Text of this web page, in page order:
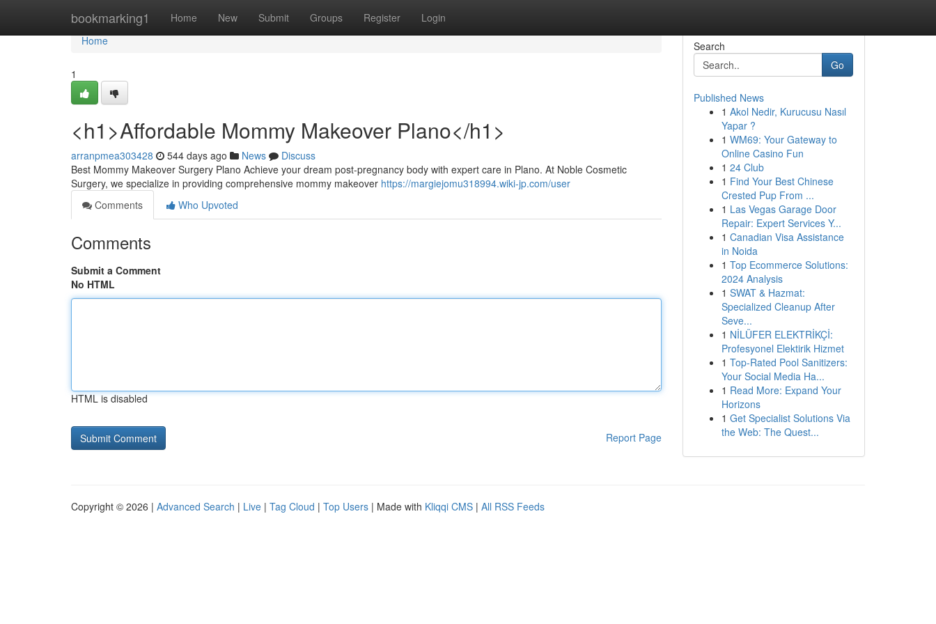
bookmarking1 Home New Submit Groups Register Login
Home
Home
1
<h1>Affordable Mommy Makeover Plano</h1>
arranpmea303428 544 days ago News
Discuss
Best Mommy Makeover Surgery Plano Achieve your dream post-pregnancy body with expert care in Plano. At Noble Cosmetic
Surgery, we specialize in providing comprehensive mommy makeover https://margiejomu318994.wiki-jp.com/user
Comments
Who Upvoted
Comments
Submit a Comment
No HTML
HTML is disabled
Report Page
Search
Go
Published News
1 Akol Nedir, Kurucusu Nasıl
Yapar ?
1 WM69: Your Gateway to
Online Casino Fun
1 24 Club
1 Find Your Best Chinese
Crested Pup From ...
1 Las Vegas Garage Door
Repair: Expert Services Y...
1 Canadian Visa Assistance
in Noida
1 Top Ecommerce Solutions:
2024 Analysis
1 SWAT & Hazmat:
Specialized Cleanup After
Seve...
1 NİLÜFER ELEKTRİKÇİ:
Profesyonel Elektirik Hizmet
1 Top-Rated Pool Sanitizers:
Your Social Media Ha...
1 Read More: Expand Your
Horizons
1 Get Specialist Solutions Via
the Web: The Quest...
Copyright © 2026 | Advanced Search | Live | Tag Cloud | Top Users | Made with Kliqqi CMS | All RSS Feeds